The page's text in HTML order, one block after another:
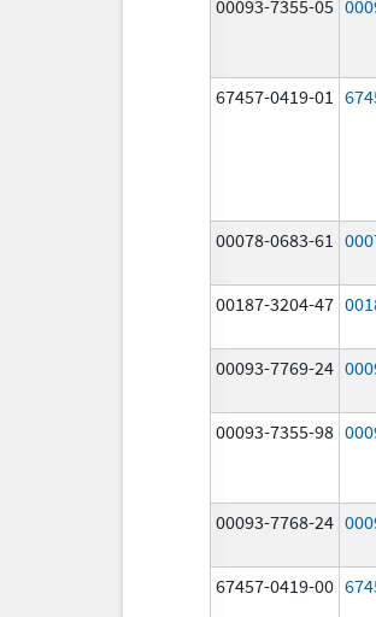
00093-7355-05
67457-0419-01
00078-0683-61
00187-3204-47
00093-7769-24
00093-7355-98
00093-7768-24
67457-0419-00